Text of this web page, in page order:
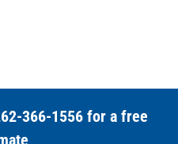
366-1556 for a free